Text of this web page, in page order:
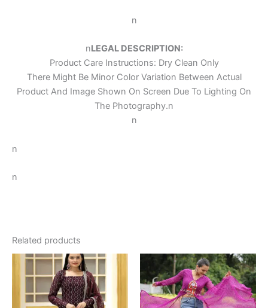
n
nLEGAL DESCRIPTION:
Product Care Instructions: Dry Clean Only
There Might Be Minor Color Variation Between Actual
Product And Image Shown On Screen Due To Lighting On
The Photography.n
n
n
n
Related products